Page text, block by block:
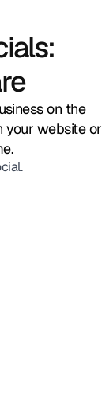
on the
your website or